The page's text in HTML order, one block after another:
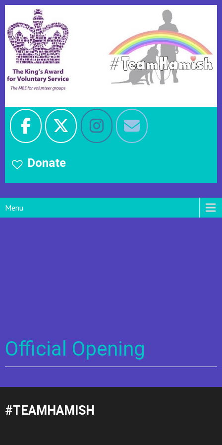
Donate
Menu
Official Opening
#TEAMHAMISH